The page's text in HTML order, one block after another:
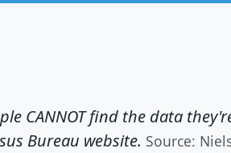
CANNOT find the data
Bureau website. Source: